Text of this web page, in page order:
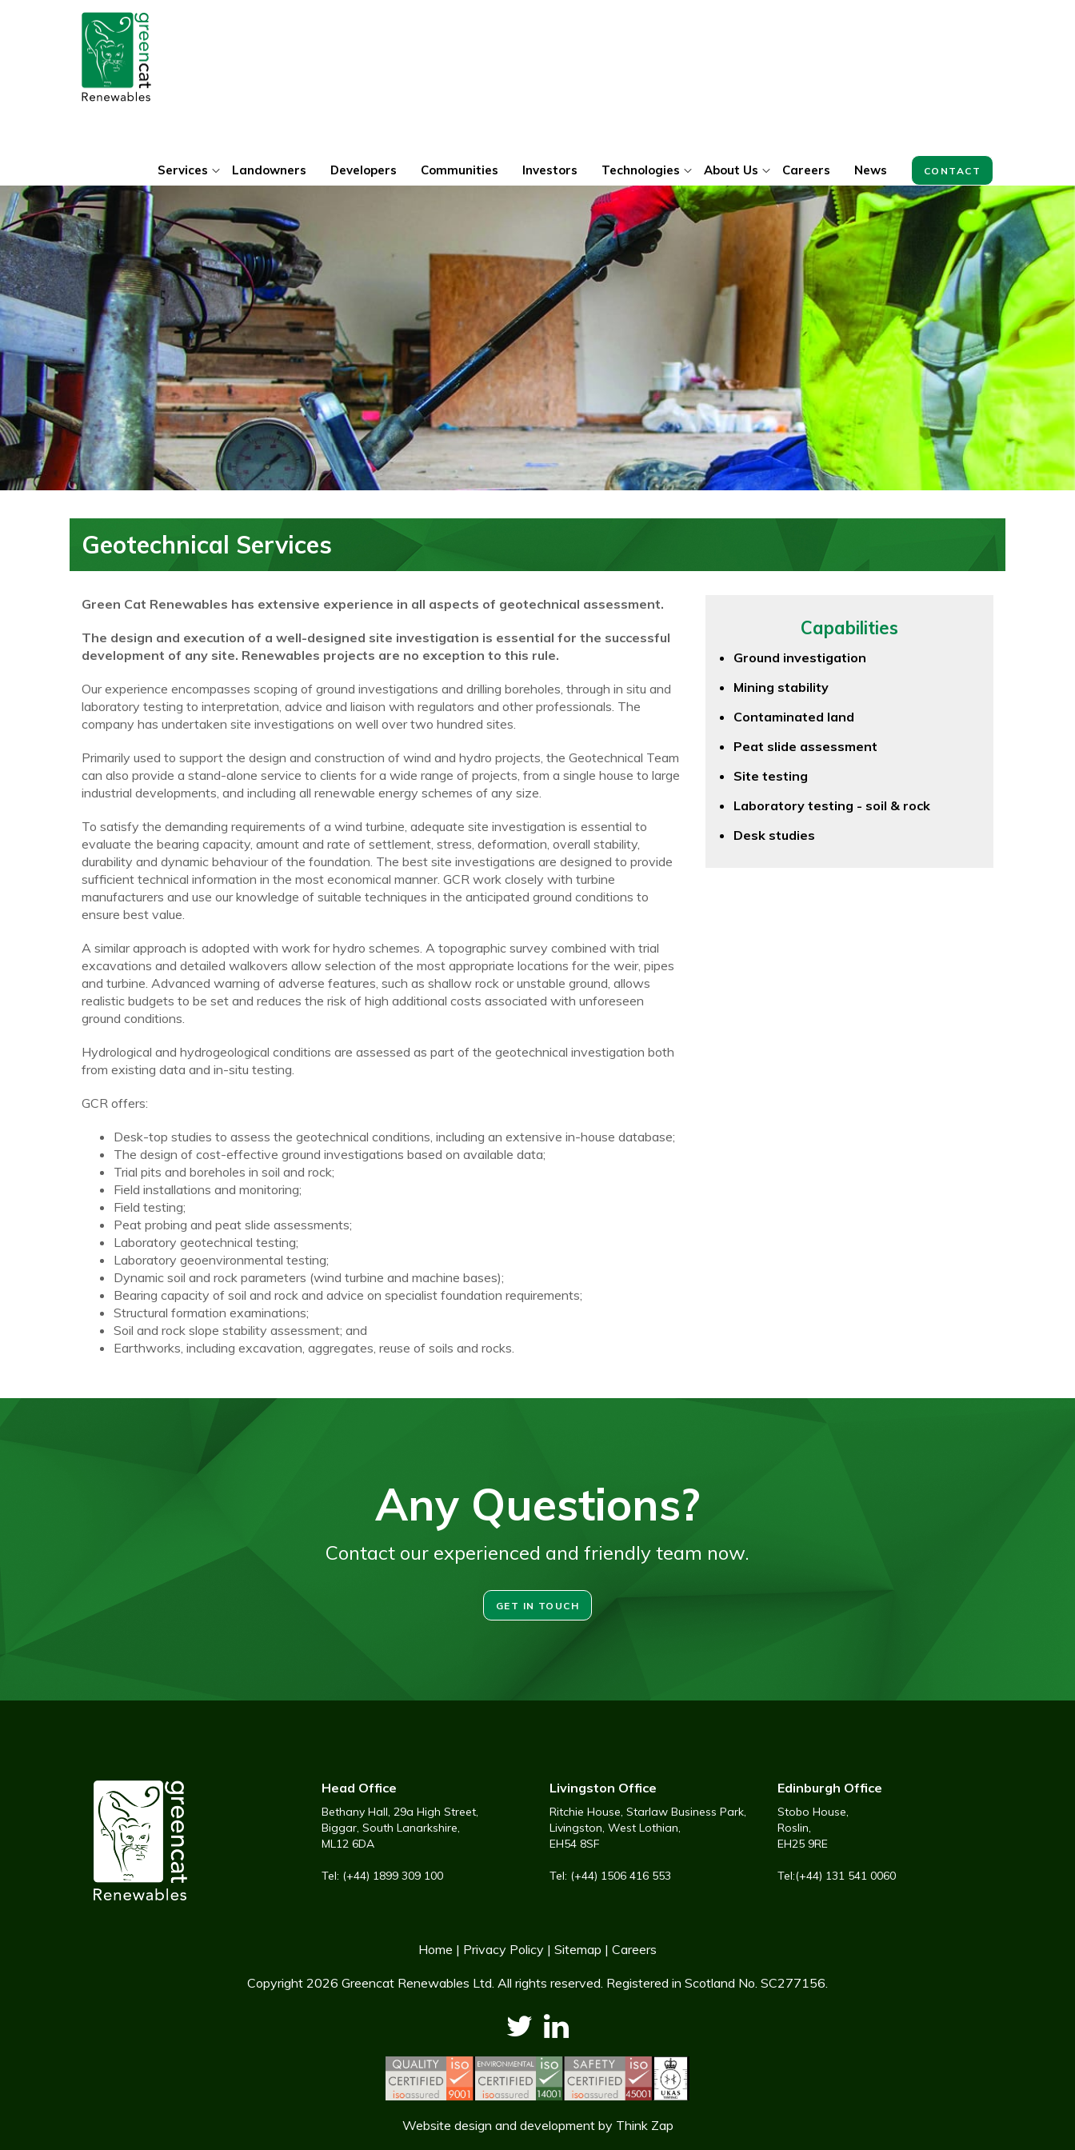
Green
Cat
Renewables
Services Landowners Developers Communities Investors Technologies About Us Careers News CONTACT
Geotechnical Services
Green Cat Renewables has extensive experience in all aspects of geotechnical assessment.
The design and execution of a well-designed site investigation is essential for the successful
development of any site. Renewables projects are no exception to this rule.
Our experience encompasses scoping of ground investigations and drilling boreholes, through in situ and
laboratory testing to interpretation, advice and liaison with regulators and other professionals. The
company has undertaken site investigations on well over two hundred sites.
Primarily used to support the design and construction of wind and hydro projects, the Geotechnical Team
can also provide a stand-alone service to clients for a wide range of projects, from a single house to large
industrial developments, and including all renewable energy schemes of any size.
To satisfy the demanding requirements of a wind turbine, adequate site investigation is essential to
evaluate the bearing capacity, amount and rate of settlement, stress, deformation, overall stability,
durability and dynamic behaviour of the foundation. The best site investigations are designed to provide
sufficient technical information in the most economical manner. GCR work closely with turbine
manufacturers and use our knowledge of suitable techniques in the anticipated ground conditions to
ensure best value.
A similar approach is adopted with work for hydro schemes. A topographic survey combined with trial
excavations and detailed walkovers allow selection of the most appropriate locations for the weir, pipes
and turbine. Advanced warning of adverse features, such as shallow rock or unstable ground, allows
realistic budgets to be set and reduces the risk of high additional costs associated with unforeseen
ground conditions.
Hydrological and hydrogeological conditions are assessed as part of the geotechnical investigation both
from existing data and in-situ testing.
GCR offers:
Desk-top studies to assess the geotechnical conditions, including an extensive in-house database;
The design of cost-effective ground investigations based on available data;
Trial pits and boreholes in soil and rock;
Field installations and monitoring;
Field testing;
Peat probing and peat slide assessments;
Laboratory geotechnical testing;
Laboratory geoenvironmental testing;
Dynamic soil and rock parameters (wind turbine and machine bases);
Bearing capacity of soil and rock and advice on specialist foundation requirements;
Structural formation examinations;
Soil and rock slope stability assessment; and
Earthworks, including excavation, aggregates, reuse of soils and rocks.
Capabilities
Ground investigation
Mining stability
Contaminated land
Peat slide assessment
Site testing
Laboratory testing - soil & rock
Desk studies
Any Questions?
Contact our experienced and friendly team now.
GET IN TOUCH
Head Office
Bethany Hall, 29a High Street,
Biggar, South Lanarkshire,
ML12 6DA
Tel: (+44) 1899 309 100
Livingston Office
Ritchie House, Starlaw Business Park,
Livingston, West Lothian,
EH54 8SF
Tel: (+44) 1506 416 553
Edinburgh Office
Stobo House,
Roslin,
EH25 9RE
Tel:(+44) 131 541 0060
Home | Privacy Policy | Sitemap | Careers
Copyright 2026 Greencat Renewables Ltd. All rights reserved. Registered in Scotland No. SC277156.
Website design and developmentby Think Zap